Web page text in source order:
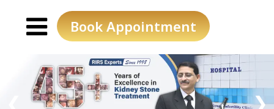
Book Appointment
content
❯